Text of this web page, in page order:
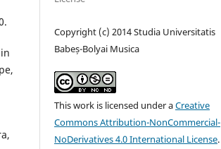
Copyright (c) 2014 Studia Universitatis
Babeș-Bolyai Musica
This work is licensed under aCreative
Commons Attribution-NonCommercial-
NoDerivatives 4.0 International License.